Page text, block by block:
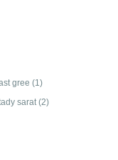
gree (1)
sarat (2)